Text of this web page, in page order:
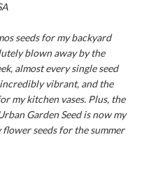
seeds for my backyard
blown away by the
almost every single seed
vibrant, and the
my kitchen vases. Plus, the
Garden Seed is now my
seeds for the summer